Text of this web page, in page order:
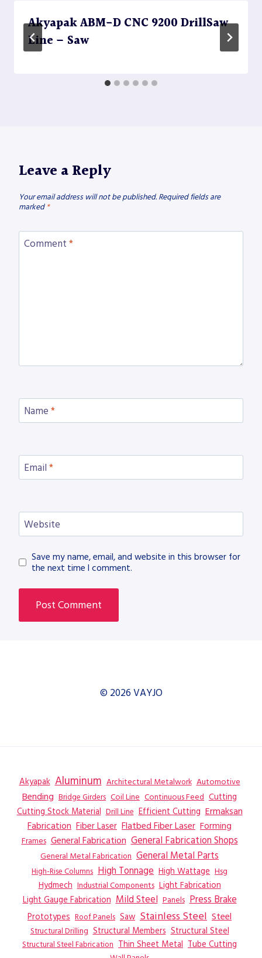
Akyapak ABM-D CNC 9200 DrillSaw
Line – Saw
Leave a Reply
Your email address will not be published. Required fields are
marked *
Comment *
Name *
Email *
Website
Save my name, email, and website in this browser for
the next time I comment.
© 2026 VAYJO
Akyapak Aluminum Architectural Metalwork Automotive
Bending Bridge Girders Coil Line Continuous Feed Cutting
Cutting Stock Material Drill Line Efficient Cutting Ermaksan
Fabrication Fiber Laser Flatbed Fiber Laser Forming
Frames General Fabrication General Fabrication Shops
General Metal Fabrication General Metal Parts
High-Rise Columns High Tonnage High Wattage Hsg
Hydmech Industrial Components Light Fabrication
Light Gauge Fabrication Mild Steel Panels Press Brake
Prototypes Roof Panels Saw Stainless Steel Steel
Structural Drilling Structural Members Structural Steel
Structural Steel Fabrication Thin Sheet Metal Tube Cutting